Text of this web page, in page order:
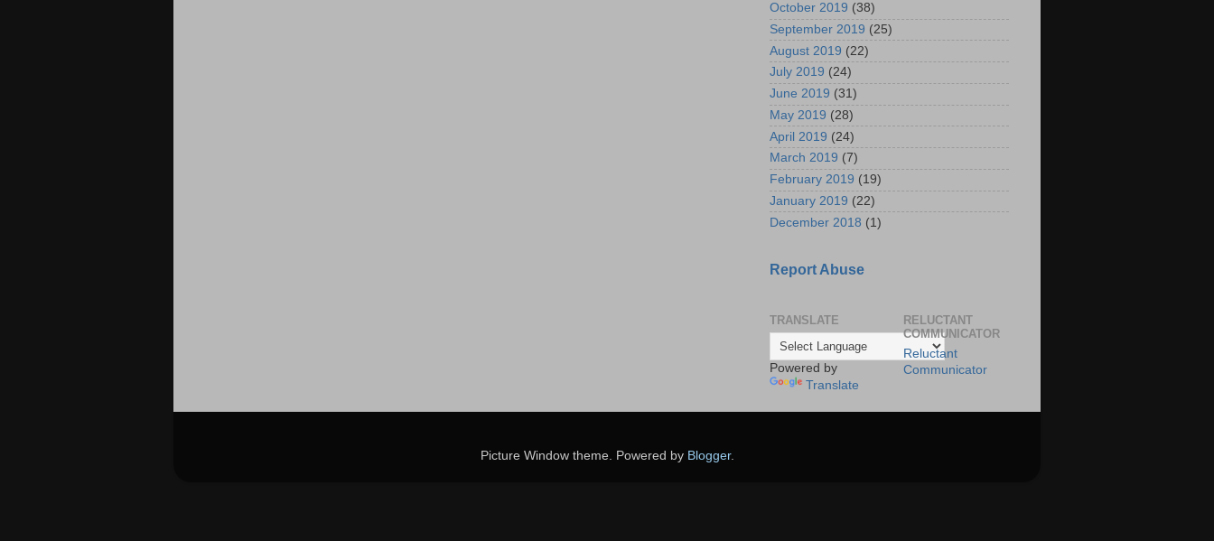
October 2019 (38)
September 2019 (25)
August 2019 (22)
July 2019 (24)
June 2019 (31)
May 2019 (28)
April 2019 (24)
March 2019 (7)
February 2019 (19)
January 2019 (22)
December 2018 (1)
Report Abuse
TRANSLATE
Powered by
Translate
RELUCTANT
COMMUNICATOR
Reluctant
Communicator
Picture Window theme. Powered by Blogger.